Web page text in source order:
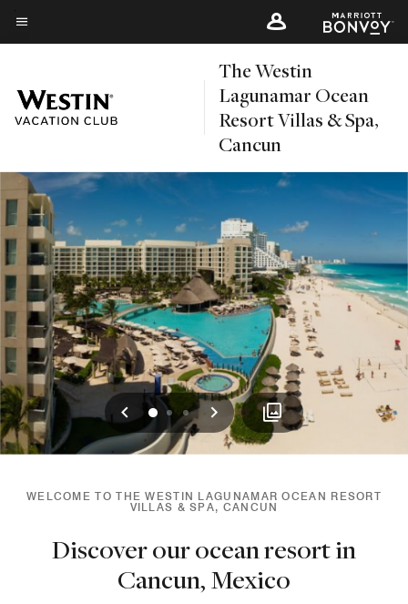
Skip
to
content
Menu text
The Westin
Lagunamar Ocean
Resort Villas & Spa,
Cancun
Previous
01 2 Next
WELCOME TO THE WESTIN LAGUNAMAR OCEAN RESORT
VILLAS & SPA, CANCUN
Discover our ocean resort in
Cancun, Mexico